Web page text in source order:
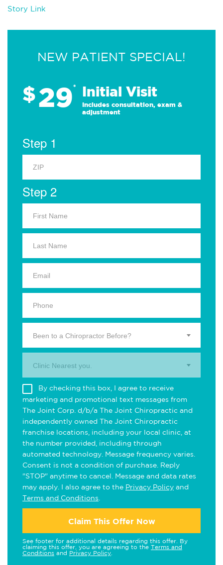
Story Link
NEW PATIENT SPECIAL!
$29* Initial Visit
Includes consultation, exam &
adjustment
Step 1
Step 2
Been to a Chiropractor Before?
Clinic Nearest you.
By checking this box, I agree to receive
marketing and promotional text messages from
The Joint Corp. d/b/a The Joint Chiropractic and
independently owned The Joint Chiropractic
franchise locations, including your local clinic, at
the number provided, including through
automated technology. Message frequency varies.
Consent is not a condition of purchase. Reply
"STOP" anytime to cancel. Message and data rates
may apply. I also agree to the Privacy Policy and
Terms and Conditions
Claim This Offer Now
See footer for additional details regarding this offer. By
claiming this offer, you are agreeing to the Terms and
Conditions and Privacy Policy